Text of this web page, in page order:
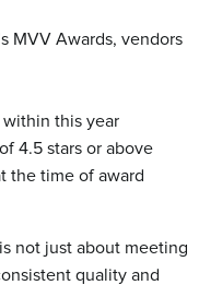
MVV Awards, vendors
this year
4.5 stars or above
the time of award
not just about meeting
quality and